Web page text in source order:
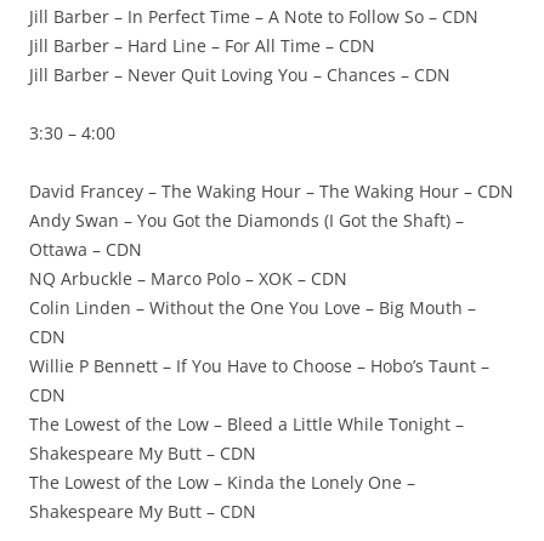
Jill Barber – In Perfect Time – A Note to Follow So – CDN
Jill Barber – Hard Line – For All Time – CDN
Jill Barber – Never Quit Loving You – Chances – CDN
3:30 – 4:00
David Francey – The Waking Hour – The Waking Hour – CDN
Andy Swan – You Got the Diamonds (I Got the Shaft) –
Ottawa – CDN
NQ Arbuckle – Marco Polo – XOK – CDN
Colin Linden – Without the One You Love – Big Mouth –
CDN
Willie P Bennett – If You Have to Choose – Hobo’s Taunt –
CDN
The Lowest of the Low – Bleed a Little While Tonight –
Shakespeare My Butt – CDN
The Lowest of the Low – Kinda the Lonely One –
Shakespeare My Butt – CDN